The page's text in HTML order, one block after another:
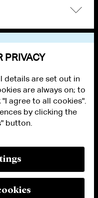
PRIVACY
details are set out in
are always on; to
agree to all cookies".
by clicking the
button.